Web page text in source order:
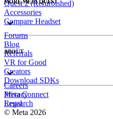
Quest 2 (Refurbished)
Accessories
Compare Headset
MORE META QUEST
Forums
Blog
Referrals
VR for Good
Creators
Download SDKs
ABOUT
Careers
Meta Connect
Research
Privacy
Legal
© Meta 2026